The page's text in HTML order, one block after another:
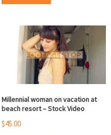
Millennial woman on vacation at
beach resort – Stock Video
$45.00